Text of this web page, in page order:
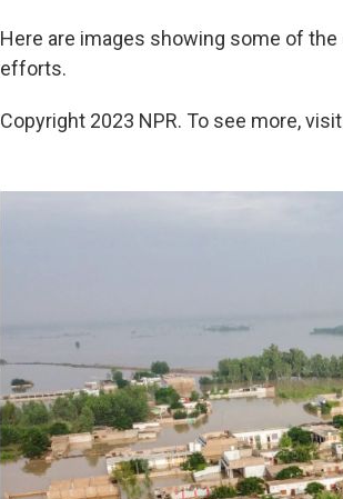
Here are images showing some of
efforts.
Copyright 2023 NPR. To see more,